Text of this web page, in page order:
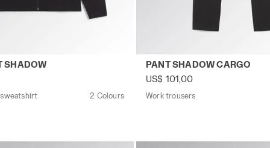
sweatshirt SWEATSHIRT SHADOW BLACK - Utility
SHADOW
2 Colours
Work trousers PANT
PANT SHADOW CARGO
US$ 101,00
Work trousers